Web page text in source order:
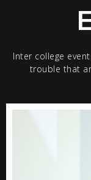
Inter college
trouble that